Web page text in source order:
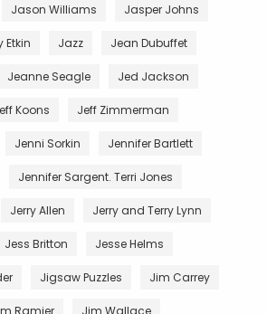
Jason Williams Jasper Johns
Etkin Jazz Jean Dubuffet
Jeanne Seagle Jed Jackson
Koons Jeff Zimmerman
Jenni Sorkin Jennifer Bartlett
Jennifer Sargent. Terri Jones
Jerry Allen Jerry and Terry Lynn
Jess Britton Jesse Helms
Jigsaw Puzzles Jim Carrey
Ramier Jim Wallace